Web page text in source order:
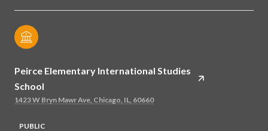
Peirce Elementary International Studies
School
1423 W Bryn Mawr Ave, Chicago, IL, 60660
PUBLIC